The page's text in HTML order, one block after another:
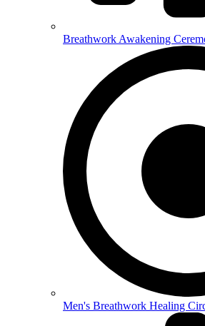
Breathwork Awakening
Men's Breathwork Healing